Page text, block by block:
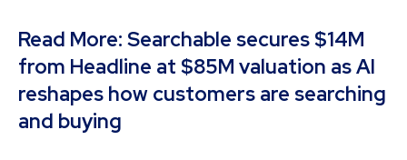
Read More: Searchable secures $14M
from Headline at $85M valuation as AI
reshapes how customers are searching
and buying